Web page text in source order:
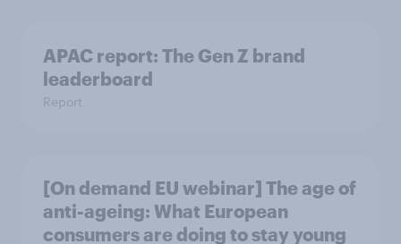
APAC report: The Gen Z brand
leaderboard
Report
[On demand EU webinar] The age of
anti-ageing: What European
consumers are doing to stay young